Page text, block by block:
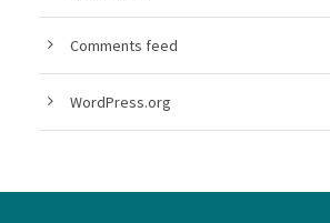
Comments feed
WordPress.org